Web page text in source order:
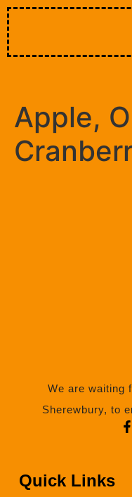
Apple,
We are waiting
Sherewbury, to
Quick Links